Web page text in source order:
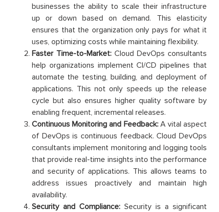
businesses the ability to scale their infrastructure
up or down based on demand. This elasticity
ensures that the organization only pays for what it
uses, optimizing costs while maintaining flexibility.
Faster Time-to-Market: Cloud DevOps consultants
help organizations implement CI/CD pipelines that
automate the testing, building, and deployment of
applications. This not only speeds up the release
cycle but also ensures higher quality software by
enabling frequent, incremental releases.
Continuous Monitoring and Feedback:A vital aspect
of DevOps is continuous feedback. Cloud DevOps
consultants implement monitoring and logging tools
that provide real-time insights into the performance
and security of applications. This allows teams to
address issues proactively and maintain high
availability.
Security and Compliance: Security is a significant